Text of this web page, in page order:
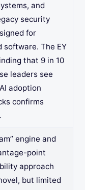
and
security
for
software. The EY
that 9 in 10
leaders see
adoption
confirms
engine and
point
approach
but limited